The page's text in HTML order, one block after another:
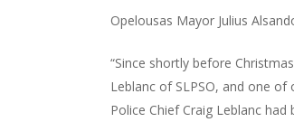
Opelousas Mayor Julius
“Since shortly before
Leblanc of SLPSO, and one
Police Chief Craig Leblanc